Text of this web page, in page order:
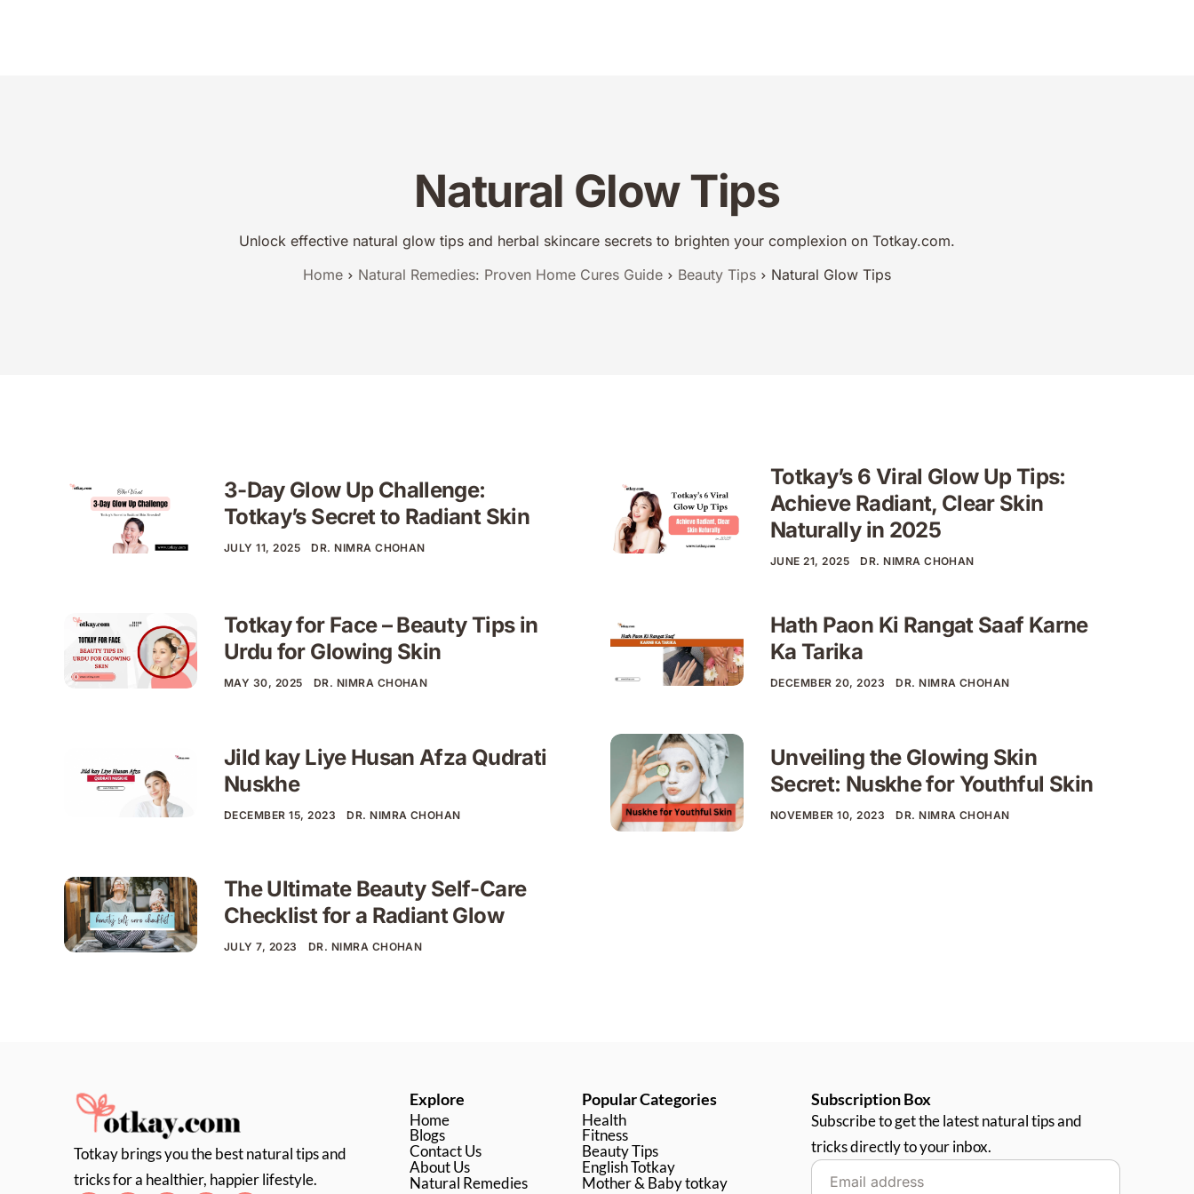
Natural Glow Tips
Unlock effective natural glow tips and herbal skincare secrets to brighten your complexion on Totkay.com.
Home
Natural Remedies: Proven Home Cures Guide Beauty Tips Natural Glow Tips
3-Day Glow Up Challenge:
Totkay’s Secret to Radiant Skin
JULY 11, 2025 DR. NIMRA CHOHAN
Totkay’s 6 Viral Glow Up Tips:
Achieve Radiant, Clear Skin
Naturally in 2025
JUNE 21, 2025 DR. NIMRA CHOHAN
Totkay for Face – Beauty Tips in
Urdu for Glowing Skin
MAY 30, 2025 DR. NIMRA CHOHAN
Hath Paon Ki Rangat Saaf Karne
Ka Tarika
DECEMBER 20, 2023 DR. NIMRA CHOHAN
Jild kay Liye Husan Afza Qudrati
Nuskhe
DECEMBER 15, 2023 DR. NIMRA CHOHAN
Unveiling the Glowing Skin
Secret: Nuskhe for Youthful Skin
NOVEMBER 10, 2023 DR. NIMRA CHOHAN
The Ultimate Beauty Self-Care
Checklist for a Radiant Glow
JULY 7, 2023 DR. NIMRA CHOHAN
Totkay brings you the best natural tips and
tricks for a healthier, happier lifestyle.
Explore
Home
Blogs
Contact Us
About Us
Natural Remedies
Popular Categories
Health
Fitness
Beauty Tips
English Totkay
Mother & Baby totkay
Subscription Box
Subscribe to get the latest natural tips and
tricks directly to your inbox.